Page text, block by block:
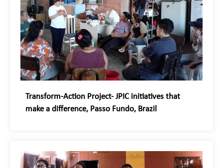
Transform-Action Project- JPIC initiatives that
make a difference, Passo Fundo, Brazil